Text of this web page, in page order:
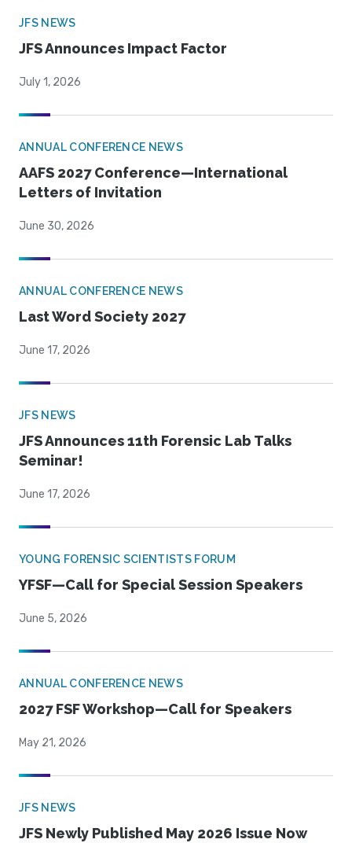
JFS NEWS
JFS Announces Impact Factor
July 1, 2026
ANNUAL CONFERENCE NEWS
AAFS 2027 Conference—International
Letters of Invitation
June 30, 2026
ANNUAL CONFERENCE NEWS
Last Word Society 2027
June 17, 2026
JFS NEWS
JFS Announces 11th Forensic Lab Talks
Seminar!
June 17, 2026
YOUNG FORENSIC SCIENTISTS FORUM
YFSF—Call for Special Session Speakers
June 5, 2026
ANNUAL CONFERENCE NEWS
2027 FSF Workshop—Call for Speakers
May 21, 2026
JFS NEWS
JFS Newly Published May 2026 Issue Now